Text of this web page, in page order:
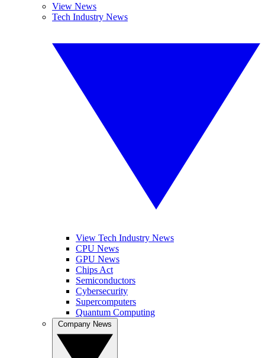
View News
Tech Industry News
View Tech Industry News
CPU News
GPU News
Chips Act
Semiconductors
Cybersecurity
Supercomputers
Quantum Computing